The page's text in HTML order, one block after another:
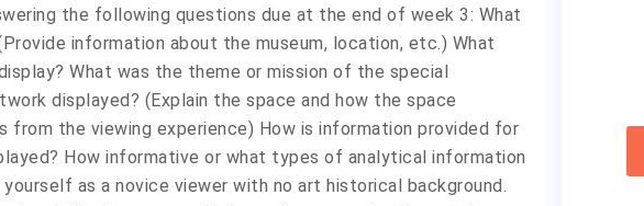
the following questions due at the end of week 3: What
information about the museum, location, etc.) What
What was the theme or mission of the special
displayed? (Explain the space and how the space
from the viewing experience) How is information provided for
How informative or what types of analytical information
yourself as a novice viewer with no art historical background.